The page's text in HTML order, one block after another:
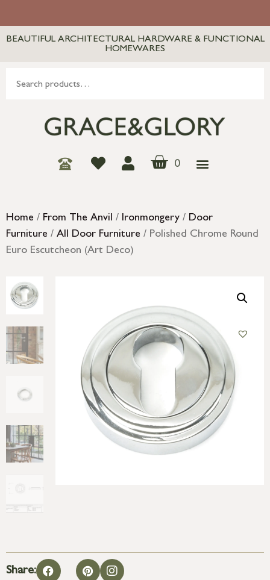
BEAUTIFUL ARCHITECTURAL HARDWARE & FUNCTIONAL
HOMEWARES
0
Home / From The Anvil / Ironmongery / Door
Furniture / All Door Furniture / Polished Chrome Round
Euro Escutcheon (Art Deco)
Share: